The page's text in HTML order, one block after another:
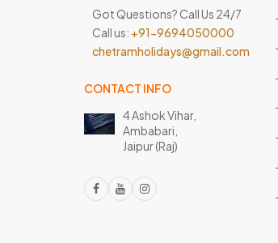
Got Questions? Call Us 24/7
Call us: +91-9694050000
chetramholidays@gmail.com
CONTACT INFO
4 Ashok Vihar,
Ambabari,
Jaipur (Raj)